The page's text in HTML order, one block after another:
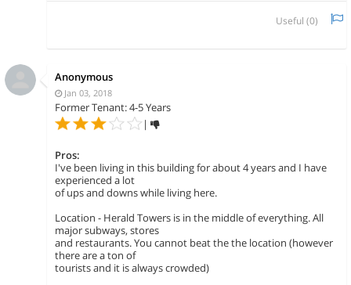
Useful (0)
Anonymous
Jan 03, 2018
Former Tenant: 4-5 Years
|
Pros:
I've been living in this building for about 4 years and I have
experienced a lot
of ups and downs while living here.
Location - Herald Towers is in the middle of everything. All
major subways, stores
and restaurants. You cannot beat the the location (however
there are a ton of
tourists and it is always crowded)